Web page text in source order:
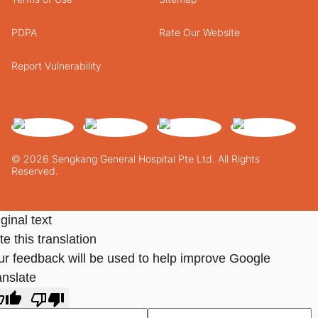
© 2026 Sengkang General Hospital Pte Ltd. All Rights
Reserved.
PDPA Rate Our Website
Report Vulnerability
text
this translation
feedback will be used to help improve Google